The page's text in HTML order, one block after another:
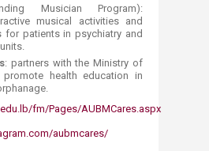
Musician Program):
musical activities and
for patients in psychiatry and
: partners with the Ministry of
health education in
fm/Pages/AUBMCares.aspx
aubmcares/